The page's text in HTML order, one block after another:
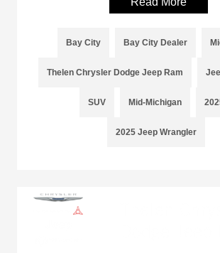
Bay City Bay City Dealer
Thelen Chrysler Dodge Jeep Ram
SUV Mid-Michigan
2025 Jeep Wrangler